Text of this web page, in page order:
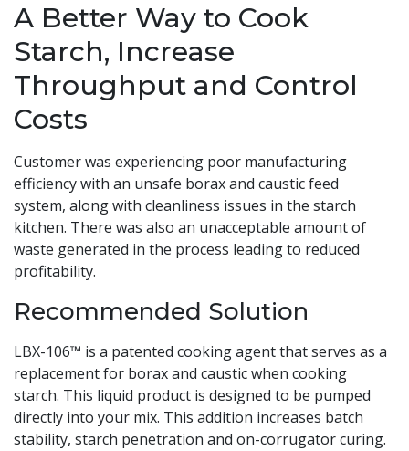
A Better Way to Cook
Starch, Increase
Throughput and Control
Costs
Customer was experiencing poor manufacturing
efficiency with an unsafe borax and caustic feed
system, along with cleanliness issues in the starch
kitchen. There was also an unacceptable amount of
waste generated in the process leading to reduced
profitability.
Recommended Solution
LBX-106™ is a patented cooking agent that serves as a
replacement for borax and caustic when cooking
starch. This liquid product is designed to be pumped
directly into your mix. This addition increases batch
stability, starch penetration and on-corrugator curing.